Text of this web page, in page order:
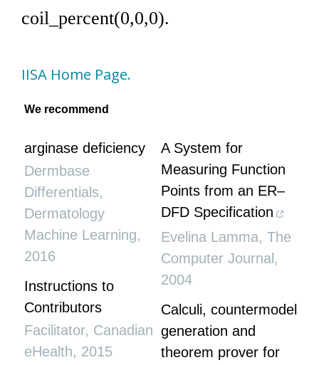
coil_percent(0,0,0).
IISA Home Page.
We recommend
arginase deficiency
Dermbase
Differentials,
Dermatology
Machine Learning,
2016
Instructions to
Contributors
Facilitator, Canadian
eHealth, 2015
A System for
Measuring Function
Points from an ER–
DFD Specification
Evelina Lamma, The
Computer Journal ,
2004
Calculi, countermodel
generation and
theorem prover for